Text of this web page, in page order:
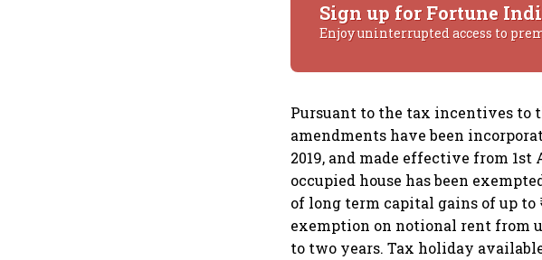
Sign up for Fortune
Enjoy uninterrupted access to
Pursuant to the tax incentives to
amendments have been
2019, and made effective from
occupied house has been
of long term capital gains of up to
exemption on notional rent from
to two years. Tax holiday